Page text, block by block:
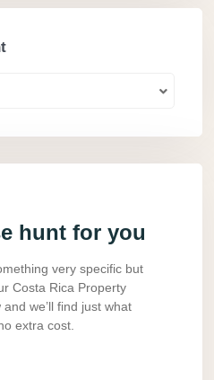
hunt for you
very specific but
Costa Rica Property
we’ll find just what
extra cost.